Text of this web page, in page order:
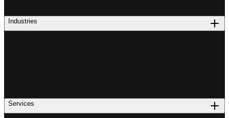
Industries
Services